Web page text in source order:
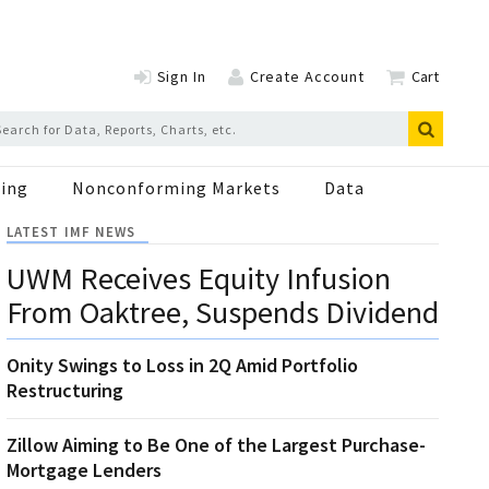
Sign In Create Account Cart
Nonconforming Markets Data
LATEST IMF NEWS
UWM Receives Equity Infusion
From Oaktree, Suspends Dividend
Onity Swings to Loss in 2Q Amid Portfolio
Restructuring
Zillow Aiming to Be One of the Largest Purchase-
Mortgage Lenders